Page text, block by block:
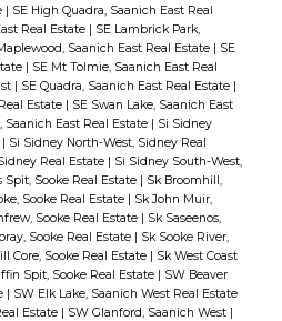
| SE High Quadra, Saanich East Real
Real Estate | SE Lambrick Park,
Saanich East Real Estate | SE
| SE Mt Tolmie, Saanich East Real
| SE Quadra, Saanich East Real Estate |
Estate | SE Swan Lake, Saanich East
Saanich East Real Estate | Si Sidney
| Si Sidney North-West, Sidney Real
Real Estate | Si Sidney South-West,
Spit, Sooke Real Estate | Sk Broomhill,
Sooke Real Estate | Sk John Muir,
Sooke Real Estate | Sk Saseenos,
Sooke Real Estate | Sk Sooke River,
Core, Sooke Real Estate | Sk West Coast
Spit, Sooke Real Estate | SW Beaver
| SW Elk Lake, Saanich West Real Estate
Estate | SW Glanford, Saanich West |